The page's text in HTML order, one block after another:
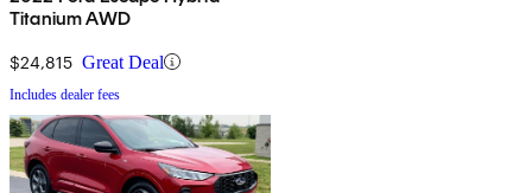
Titanium AWD
$24,815 Great Deal
Includes dealer fees